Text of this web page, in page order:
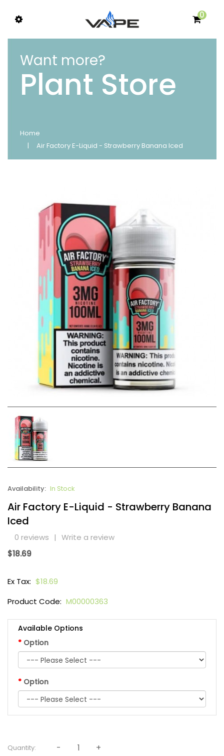
0
Want more?
Plant Store
Home
Air Factory E-Liquid - Strawberry Banana Iced
Availability: In Stock
Air Factory E-Liquid - Strawberry Banana
Iced
0 reviews | Write a review
$18.69
Ex Tax: $18.69
Product Code: M00000363
Available Options
Option
Option
Quantity: